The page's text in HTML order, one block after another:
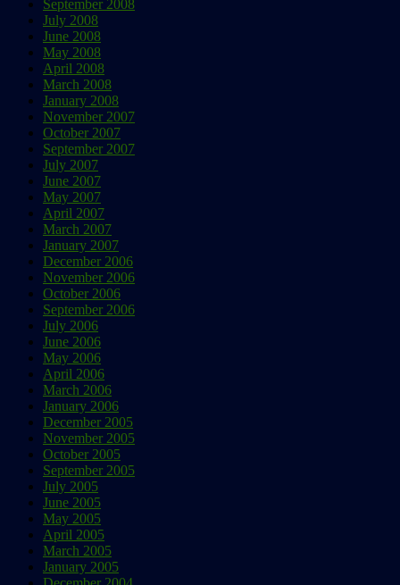
September 2008
July 2008
June 2008
May 2008
April 2008
March 2008
January 2008
November 2007
October 2007
September 2007
July 2007
June 2007
May 2007
April 2007
March 2007
January 2007
December 2006
November 2006
October 2006
September 2006
July 2006
June 2006
May 2006
April 2006
March 2006
January 2006
December 2005
November 2005
October 2005
September 2005
July 2005
June 2005
May 2005
April 2005
March 2005
January 2005